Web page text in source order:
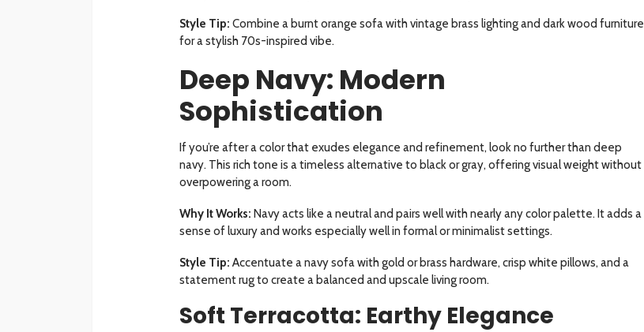
Style Tip: Combine a burnt orange sofa with vintage brass lighting and dark wood furniture
for a stylish 70s-inspired vibe.
Deep Navy: Modern
Sophistication
If you’re after a color that exudes elegance and refinement, look no further than deep
navy. This rich tone is a timeless alternative to black or gray, offering visual weight without
overpowering a room.
Why It Works: Navy acts like a neutral and pairs well with nearly any color palette. It adds a
sense of luxury and works especially well in formal or minimalist settings.
Style Tip: Accentuate a navy sofa with gold or brass hardware, crisp white pillows, and a
statement rug to create a balanced and upscale living room.
Soft Terracotta: Earthy Elegance